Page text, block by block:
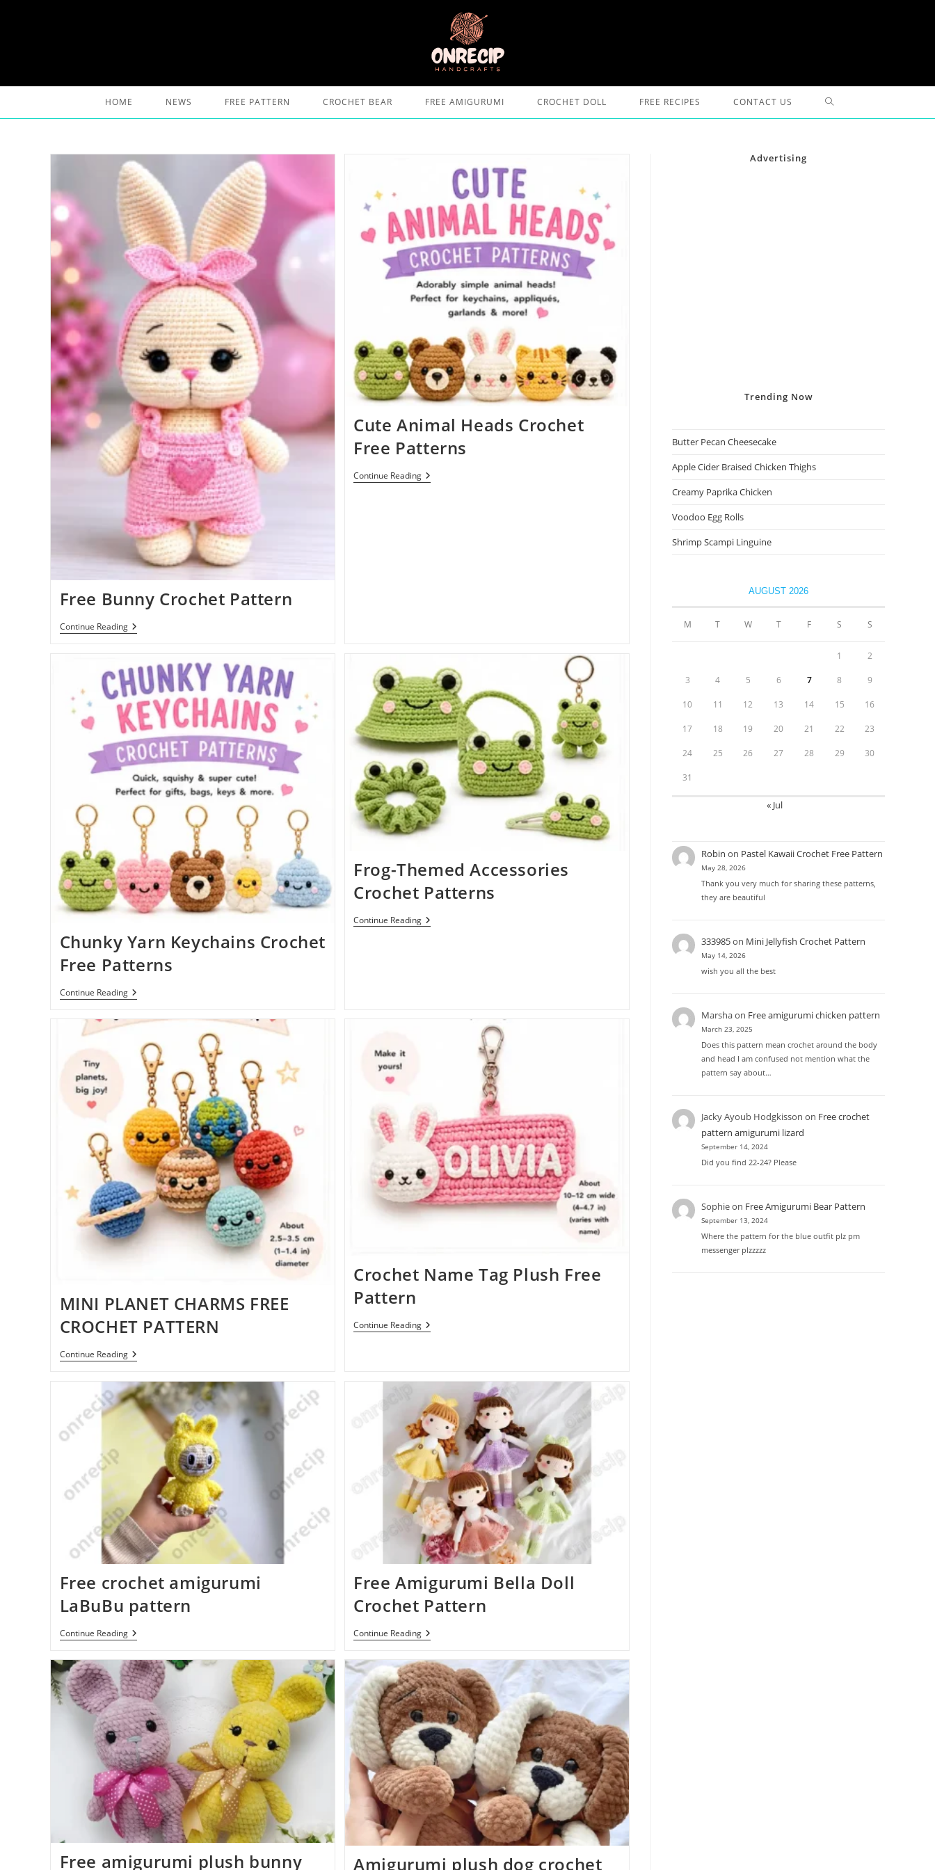
HOME NEWS FREE PATTERN CROCHET BEAR FREE AMIGURUMI CROCHET DOLL FREE RECIPES CONTACT US TOGGLE
Free Bunny Crochet Pattern
Continue ReadingFree
Bunny
Cute Animal Heads Crochet
Free Patterns
Continue ReadingCute
Animal
Chunky Yarn Keychains Crochet
Free Patterns
Continue ReadingChunky
Yarn
Crochet
Patterns
Frog-Themed Accessories
Crochet Patterns
Continue ReadingFrog-
Themed
MINI PLANET CHARMS FREE
CROCHET PATTERN
Continue ReadingMINI
PLANET
FREE
CROCHET
PATTERN
Crochet Name Tag Plush Free
Pattern
Continue ReadingCrochet
Name
Pattern
Free crochet amigurumi
LaBuBu pattern
Continue ReadingFree
Crochet
LaBuBu
Pattern
Free Amigurumi Bella Doll
Crochet Pattern
Continue ReadingFree
Amigurumi
Doll
Crochet
Pattern
Free amigurumi plush bunny Amigurumi plush dog crochet
Advertising
Trending Now
Butter Pecan Cheesecake
Apple Cider Braised Chicken Thighs
Creamy Paprika Chicken
Voodoo Egg Rolls
Shrimp Scampi Linguine
AUGUST 2026
M T W T F S S
1 2
3 4 5 6 7 8 9
10 11 12 13 14 15 16
17 18 19 20 21 22 23
24 25 26 27 28 29 30
31
« Jul
Robin on Pastel Kawaii Crochet Free Pattern
May 28, 2026
Thank you very much for sharing these patterns,
they are beautiful
333985on Mini Jellyfish Crochet Pattern
May 14, 2026
wish you all the best
Marshaon Free amigurumi chicken pattern
March 23, 2025
Does this pattern mean crochet around the body
and head I am confused not mention what the
pattern say about…
Jacky Ayoub Hodgkisson on Free crochet
pattern amigurumi lizard
September 14, 2024
Did you find 22-24? Please
Sophieon Free Amigurumi Bear Pattern
September 13, 2024
Where the pattern for the blue outfit plz pm
messenger plzzzzz